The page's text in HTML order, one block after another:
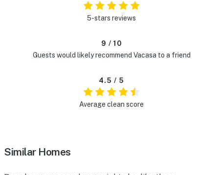
5-stars reviews
9 / 10
Guests would likely recommend Vacasa to a friend
4.5 / 5
Average clean score
Similar Homes